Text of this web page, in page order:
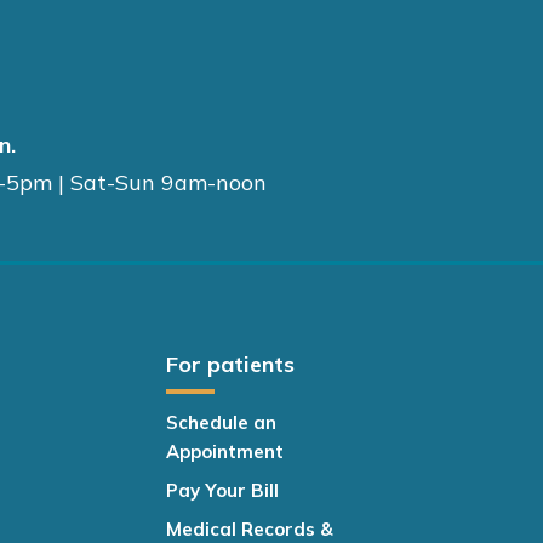
| Sat-Sun 9am-noon
For patients
Schedule an
Appointment
Pay Your Bill
Medical Records &